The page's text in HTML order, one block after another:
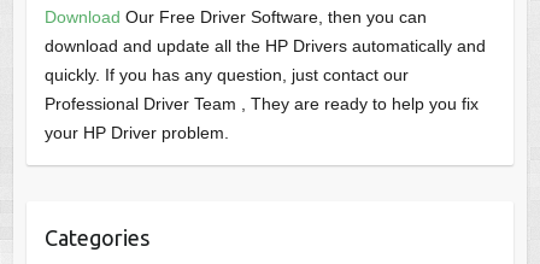
Download Our Free Driver Software, then you can
download and update all the HP Drivers automatically and
quickly. If you has any question, just contact our
Professional Driver Team , They are ready to help you fix
your HP Driver problem.
Categories